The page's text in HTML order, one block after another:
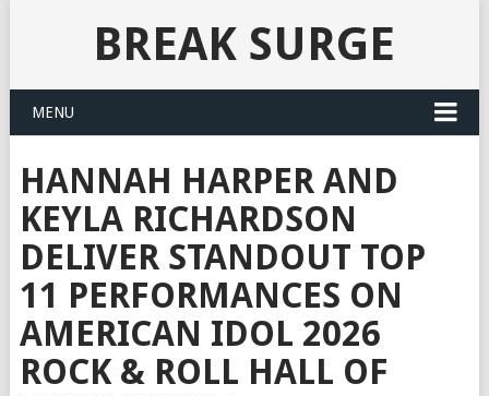
BREAK SURGE
MENU
HANNAH HARPER AND
KEYLA RICHARDSON
DELIVER STANDOUT TOP
11 PERFORMANCES ON
AMERICAN IDOL 2026
ROCK & ROLL HALL OF